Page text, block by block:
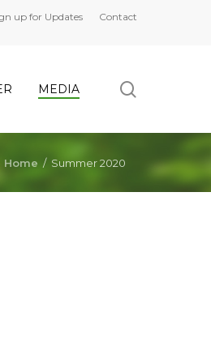
up for Updates Contact
MEDIA
Home / Summer 2020